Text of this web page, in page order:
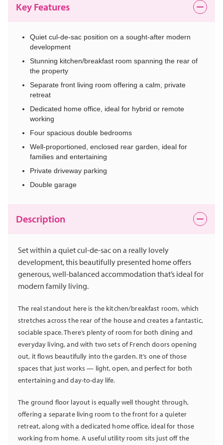
Key Features
Quiet cul-de-sac position on a sought-after modern
development
Stunning kitchen/breakfast room spanning the rear of
the property
Separate front living room offering a calm, private
retreat
Dedicated home office, ideal for hybrid or remote
working
Four spacious double bedrooms
Well-proportioned, enclosed rear garden, ideal for
families and entertaining
Private driveway parking
Double garage
Description
Set within a quiet cul-de-sac on a really lovely
development, this beautifully presented home offers
generous, well-balanced accommodation that’s ideal for
modern family living.
The real standout here is the kitchen/breakfast room, which
stretches across the rear of the house and creates a fantastic,
sociable space. There’s plenty of room for both dining and
everyday living, and with two sets of French doors opening
out, it flows beautifully into the garden. It’s one of those
spaces that just works — light, open, and perfect for both
entertaining and day-to-day life.
The ground floor layout is equally well thought through,
offering a separate living room to the front for a quieter
retreat, along with a dedicated home office, ideal for those
working from home. A useful utility room sits just off the